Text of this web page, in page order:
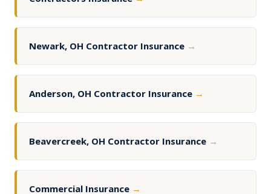
Newark, OH Contractor Insurance →
Anderson, OH Contractor Insurance →
Beavercreek, OH Contractor Insurance →
Commercial Insurance →